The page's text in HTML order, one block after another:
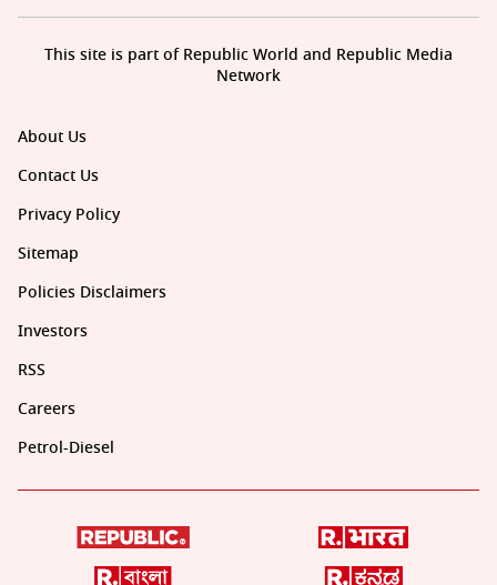
About Us
Contact Us
Privacy Policy
Sitemap
Policies Disclaimers
Investors
RSS
Careers
Petrol-Diesel
This site is part of Republic World and Republic Media
Network